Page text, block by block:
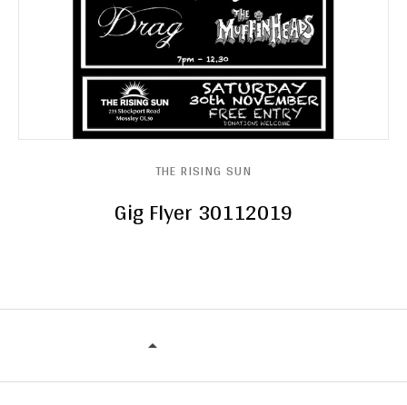
Gig Flyer 30112019
THE RISING SUN